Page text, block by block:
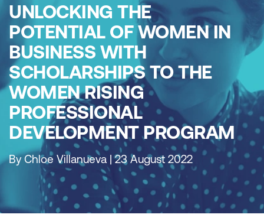
UNLOCKING THE
POTENTIAL OF WOMEN IN
BUSINESS WITH
SCHOLARSHIPS TO THE
WOMEN RISING
PROFESSIONAL
DEVELOPMENT PROGRAM
By Chloe Villanueva | 23 August 2022